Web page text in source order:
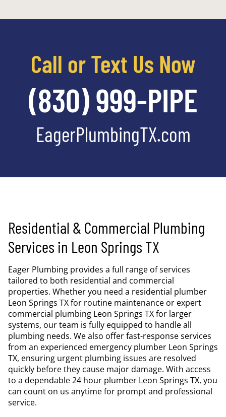
Call or Text Us Now
(830) 999-PIPE
EagerPlumbingTX.com
Residential & Commercial Plumbing
Services in Leon Springs TX
Eager Plumbing provides a full range of services
tailored to both residential and commercial
properties. Whether you need a residential plumber
Leon Springs TX for routine maintenance or expert
commercial plumbing Leon Springs TX for larger
systems, our team is fully equipped to handle all
plumbing needs. We also offer fast-response services
from an experienced emergency plumber Leon Springs
TX, ensuring urgent plumbing issues are resolved
quickly before they cause major damage. With access
to a dependable 24 hour plumber Leon Springs TX, you
can count on us anytime for prompt and professional
service.